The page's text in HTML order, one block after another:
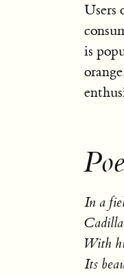
Users
is
In a
With
Its